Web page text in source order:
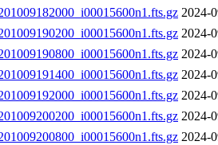
2024-
2024-
2024-
2024-
2024-
2024-
2024-